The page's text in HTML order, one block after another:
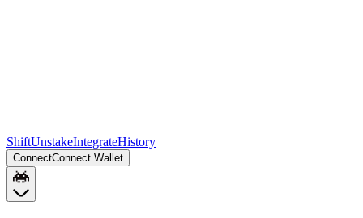
ShiftUnstakeIntegrateHistory
ConnectConnect Wallet